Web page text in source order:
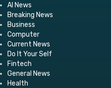
AI News
Breaking News
Business
Computer
Current News
Do It Your Self
Fintech
General News
Health